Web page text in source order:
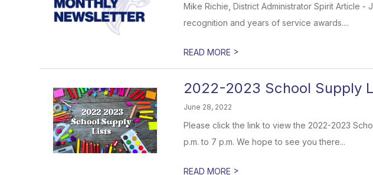
Mike Richie, District Administrator Spirit Article
recognition and years of service awards....
READ MORE >
2022-2023 School Supply
June 28, 2022
Please click the link to view the 2022-2023
p.m. to 7 p.m. We hope to see you there...
READ MORE >